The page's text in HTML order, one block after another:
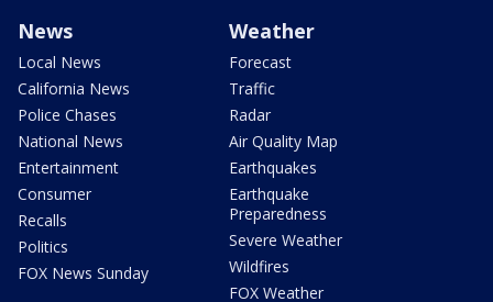
News
Local News
California News
Police Chases
National News
Entertainment
Consumer
Recalls
Politics
FOX News Sunday
Weather
Forecast
Traffic
Radar
Air Quality Map
Earthquakes
Earthquake
Preparedness
Severe Weather
Wildfires
FOX Weather